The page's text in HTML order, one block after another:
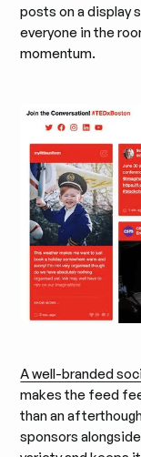
posts on a display
everyone in the
momentum.
A well-branded
makes the feed
than an
sponsors